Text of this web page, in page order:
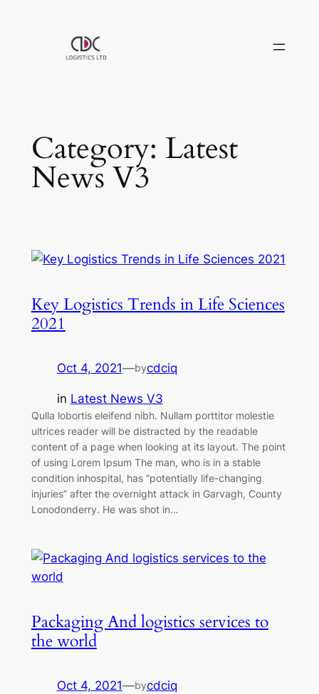
Category: Latest
News V3
Key Logistics Trends in Life Sciences
2021
Oct 4, 2021—bycdciq
in Latest News V3
Qulla lobortis eleifend nibh. Nullam porttitor molestie
ultrices reader will be distracted by the readable
content of a page when looking at its layout. The point
of using Lorem Ipsum The man, who is in a stable
condition inhospital, has “potentially life-changing
injuries” after the overnight attack in Garvagh, County
Lonodonderry. He was shot in…
Packaging And logistics services to
the world
Oct 4, 2021—bycdciq